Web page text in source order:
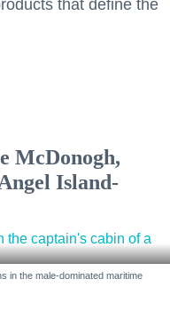
that define the
McDonogh,
Island-
in the male-dominated maritime